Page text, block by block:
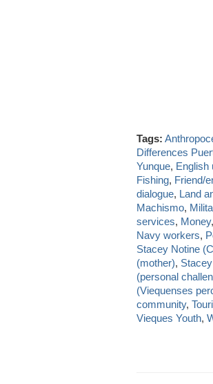
Tags:
Differences
Yunque, English
Fishing, Friend/
dialogue, Land
Machismo,
services, Money,
Navy workers,
Stacey Notine
(mother),
(personal
(Viequenses
community,
Vieques Youth,